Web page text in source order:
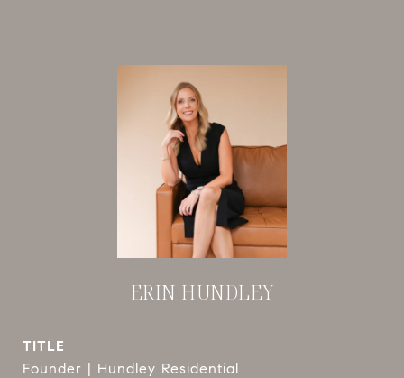
ERIN HUNDLEY
TITLE
Founder | Hundley Residential